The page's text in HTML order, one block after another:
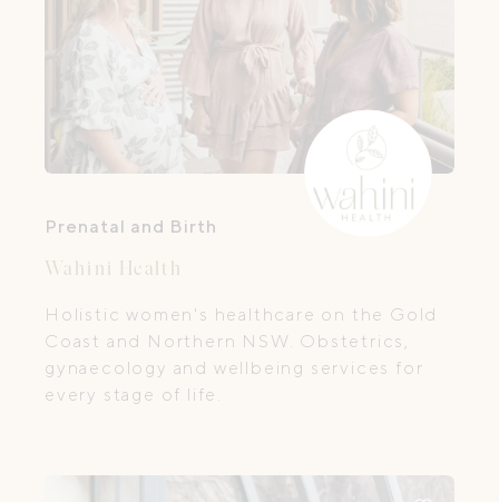
Prenatal and Birth
Wahini Health
Holistic women's healthcare on the Gold
Coast and Northern NSW. Obstetrics,
gynaecology and wellbeing services for
every stage of life.